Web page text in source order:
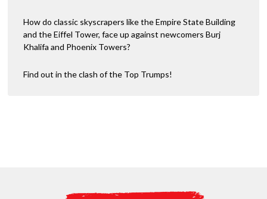
How do classic skyscrapers like the Empire State Building
and the Eiffel Tower, face up against newcomers Burj
Khalifa and Phoenix Towers?
Find out in the clash of the Top Trumps!